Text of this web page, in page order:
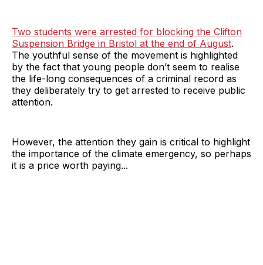
Two students were arrested for blocking the Clifton
Suspension Bridge in Bristol at the end of August.
The youthful sense of the movement is highlighted
by the fact that young people don’t seem to realise
the life-long consequences of a criminal record as
they deliberately try to get arrested to receive public
attention.
However, the attention they gain is critical to highlight
the importance of the climate emergency, so perhaps
it is a price worth paying...